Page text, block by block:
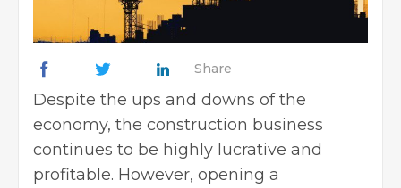
Share
Despite the ups and downs of the
economy, the construction business
continues to be highly lucrative and
profitable. However, opening a